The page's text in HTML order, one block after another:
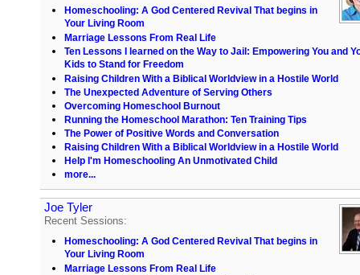
Homeschooling: A God Centered Revival That begins in
Your Living Room
Marriage Lessons From Real Life
Ten Lessons I learned on the Way to Jail: Empowering You and
Kids to Stand for Freedom
Raising Children With a Biblical Worldview in a Hostile World
The Unexpected Adventure of Serving Others
Overcoming Homeschool Burnout
Running the Homeschool Marathon: Ten Training Tips
The Power of Positive Words and Conversation
Raising Children With a Biblical Worldview in a Hostile World
Help I'm Homeschooling An Unmotivated Child
more...
Joe Tyler
Recent Sessions:
Homeschooling: A God Centered Revival That begins in
Your Living Room
Marriage Lessons From Real Life